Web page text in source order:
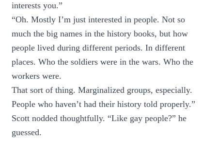
interests you.”
“Oh. Mostly I’m just interested in people. Not so
much the big names in the history books, but how
people lived during different periods. In different
places. Who the soldiers were in the wars. Who the
workers were.
That sort of thing. Marginalized groups, especially.
People who haven’t had their history told properly.”
Scott nodded thoughtfully. “Like gay people?” he
guessed.